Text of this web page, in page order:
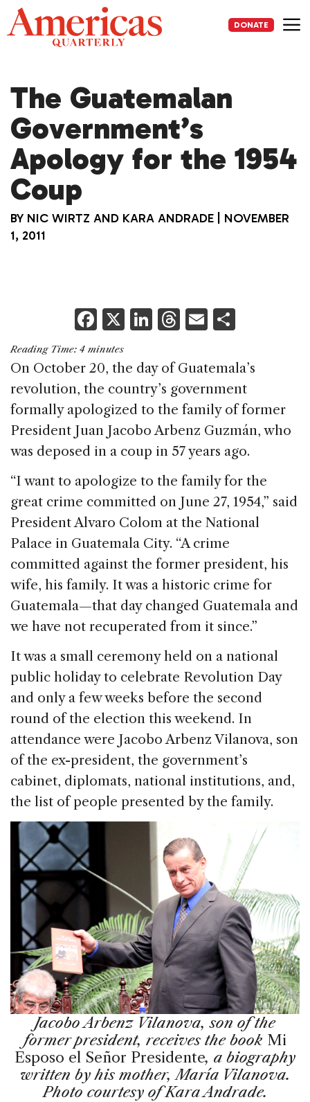
Skip
to
content
DONATE
The Guatemalan
Government’s
Apology for the 1954
Coup
BY NIC WIRTZ AND KARA ANDRADE
NOVEMBER
1, 2011
F
a
c
e
b
o
o
k
X Li
k
e
dI
n
T
re
a
d
s
E
ai
l
ar
e
Reading Time: 4 minutes
On October 20, the day of Guatemala’s
revolution, the country’s government
formally apologized to the family of former
President Juan Jacobo Arbenz Guzmán, who
was deposed in a coup in 57 years ago.
“I want to apologize to the family for the
great crime committed on June 27, 1954,” said
President Alvaro Colom at the National
Palace in Guatemala City. “A crime
committed against the former president, his
wife, his family. It was a historic crime for
Guatemala—that day changed Guatemala and
we have not recuperated from it since.”
It was a small ceremony held on a national
public holiday to celebrate Revolution Day
and only a few weeks before the second
round of the election this weekend. In
attendance were Jacobo Arbenz Vilanova, son
of the ex-president, the government’s
cabinet, diplomats, national institutions, and,
the list of people presented by the family.
Jacobo Arbenz Vilanova, son of the
former president, receives the book Mi
Esposo el Señor Presidente, a biography
written by his mother, María Vilanova.
Photo courtesy of Kara Andrade.